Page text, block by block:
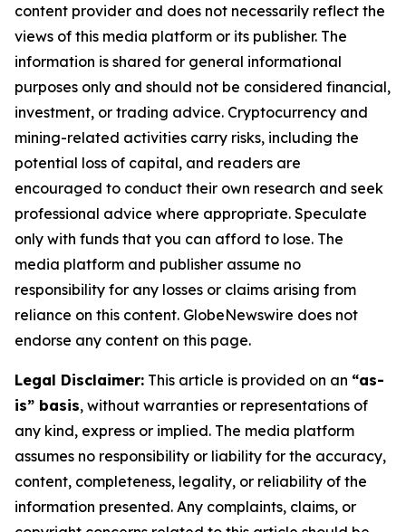
content provider and does not necessarily reflect the
views of this media platform or its publisher. The
information is shared for general informational
purposes only and should not be considered financial,
investment, or trading advice. Cryptocurrency and
mining-related activities carry risks, including the
potential loss of capital, and readers are
encouraged to conduct their own research and seek
professional advice where appropriate. Speculate
only with funds that you can afford to lose. The
media platform and publisher assume no
responsibility for any losses or claims arising from
reliance on this content. GlobeNewswire does not
endorse any content on this page.
Legal Disclaimer: This article is provided on an “as-
is” basis, without warranties or representations of
any kind, express or implied. The media platform
assumes no responsibility or liability for the accuracy,
content, completeness, legality, or reliability of the
information presented. Any complaints, claims, or